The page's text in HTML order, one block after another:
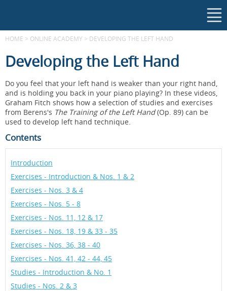
HOME > ONLINE ACADEMY > DEVELOPING THE LEFT HAND
Developing the Left Hand
Do you feel that your left hand is weaker than your right hand,
and is holding you back in your piano playing? In these videos,
Graham Fitch shows how a selection of studies and exercises
from Berens's The Training of the Left Hand(Op. 89) can be
used to develop left hand technique.
Contents
Introduction
Exercises - Introduction & Nos. 1 & 2
Exercises - Nos. 3 & 4
Exercises - Nos. 5 - 8
Exercises - Nos. 11, 12 & 17
Exercises - Nos. 18, 19 & 33 - 35
Exercises - Nos. 36, 38 - 40
Exercises - Nos. 41, 42 - 44, 45
Studies - Introduction & No. 1
Studies - Nos. 2 & 3